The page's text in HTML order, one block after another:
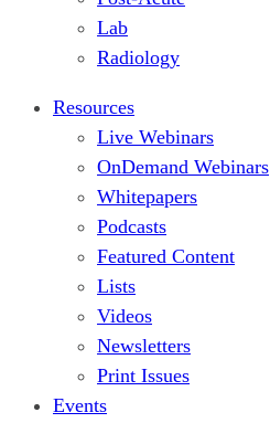
Lab
Radiology
Resources
Live Webinars
OnDemand Webinars
Whitepapers
Podcasts
Featured Content
Lists
Videos
Newsletters
Print Issues
Events